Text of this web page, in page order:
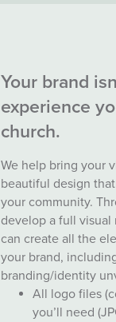
Your brand
experience
church.
We help bring your
beautiful design
your community.
develop a full
can create all the
your brand,
branding/identity
All logo files
you’ll need